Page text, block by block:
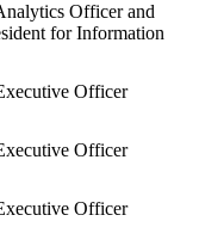
Officer and
for Information
Officer
Officer
Officer